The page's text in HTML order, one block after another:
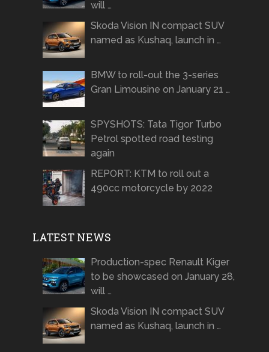
will …
Skoda Vision IN compact SUV
named as Kushaq, launch in …
BMW to roll-out the 3-series
Gran Limousine on January 21 …
SPYSHOTS: Tata Tigor Turbo
Petrol spotted road testing
again
REPORT: KTM to roll out a
490cc motorcycle by 2022
LATEST NEWS
Production-spec Renault Kiger
to be showcased on January 28,
will …
Skoda Vision IN compact SUV
named as Kushaq, launch in …